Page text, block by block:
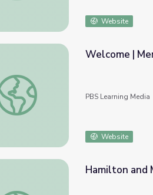
Website
Welcome | Mending Walls: Educator
Welcome |
PBS Learning Media
Website
Hamilton and